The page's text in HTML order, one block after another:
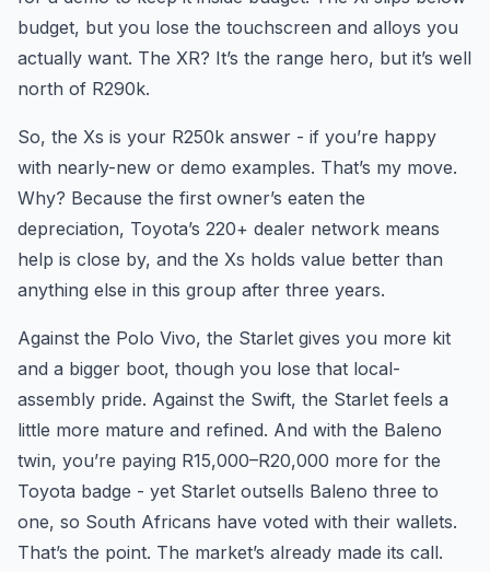
budget, but you lose the touchscreen and alloys you
actually want. The XR? It’s the range hero, but it’s well
north of R290k.
So, the Xs is your R250k answer - if you’re happy
with nearly-new or demo examples. That’s my move.
Why? Because the first owner’s eaten the
depreciation, Toyota’s 220+ dealer network means
help is close by, and the Xs holds value better than
anything else in this group after three years.
Against the Polo Vivo, the Starlet gives you more kit
and a bigger boot, though you lose that local-
assembly pride. Against the Swift, the Starlet feels a
little more mature and refined. And with the Baleno
twin, you’re paying R15,000–R20,000 more for the
Toyota badge - yet Starlet outsells Baleno three to
one, so South Africans have voted with their wallets.
That’s the point. The market’s already made its call.